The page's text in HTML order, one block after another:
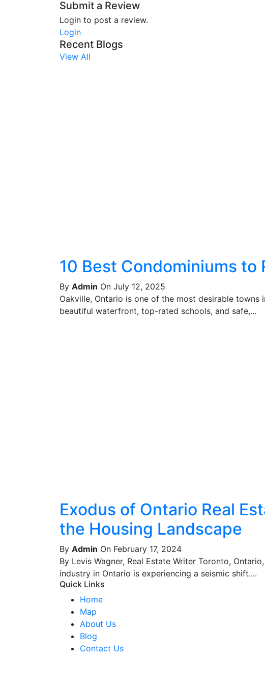
Submit a Review
Login to post a review.
Login
Recent Blogs
View All
10 Best Condominiums to
By Admin On July 12, 2025
Oakville, Ontario is one of the most desirable
beautiful waterfront, top-rated schools, and safe,...
Exodus of Ontario Real
the Housing Landscape
By Admin On February 17, 2024
By Levis Wagner, Real Estate Writer Toronto,
industry in Ontario is experiencing a seismic shift....
Quick Links
Home
Map
About Us
Blog
Contact Us